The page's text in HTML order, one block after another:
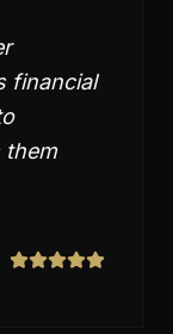
financial
them